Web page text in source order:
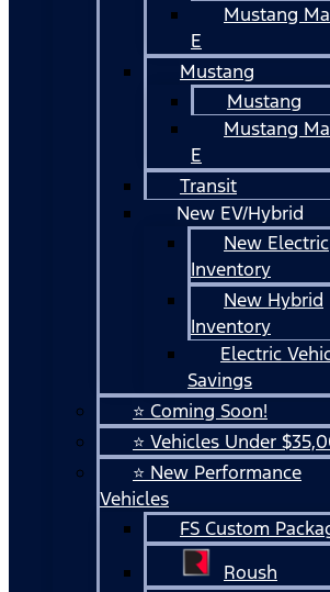
Mustang
E
Mustang
Mustang
Mustang
E
Transit
New EV/Hybrid
New Electric
Inventory
New Hybrid
Inventory
Electric
Savings
⭐ Coming Soon!
⭐ Vehicles Under
⭐ New Performance
Vehicles
FS Custom
Roush